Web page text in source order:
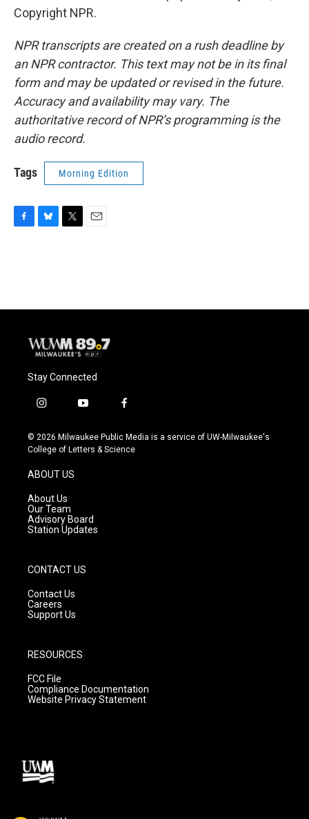
Copyright NPR.
NPR transcripts are created on a rush deadline by
an NPR contractor. This text may not be in its final
form and may be updated or revised in the future.
Accuracy and availability may vary. The
authoritative record of NPR’s programming is the
audio record.
Tags Morning Edition
o
y
r
Stay Connected
i
s
t
g
r
a
m
y
u
t
f
c
e
© 2026 Milwaukee Public Media is a service of UW-Milwaukee's
College of Letters & Science
ABOUT US
About Us
Our Team
Advisory Board
Station Updates
CONTACT US
Contact Us
Careers
Support Us
RESOURCES
FCC File
Compliance Documentation
Website Privacy Statement